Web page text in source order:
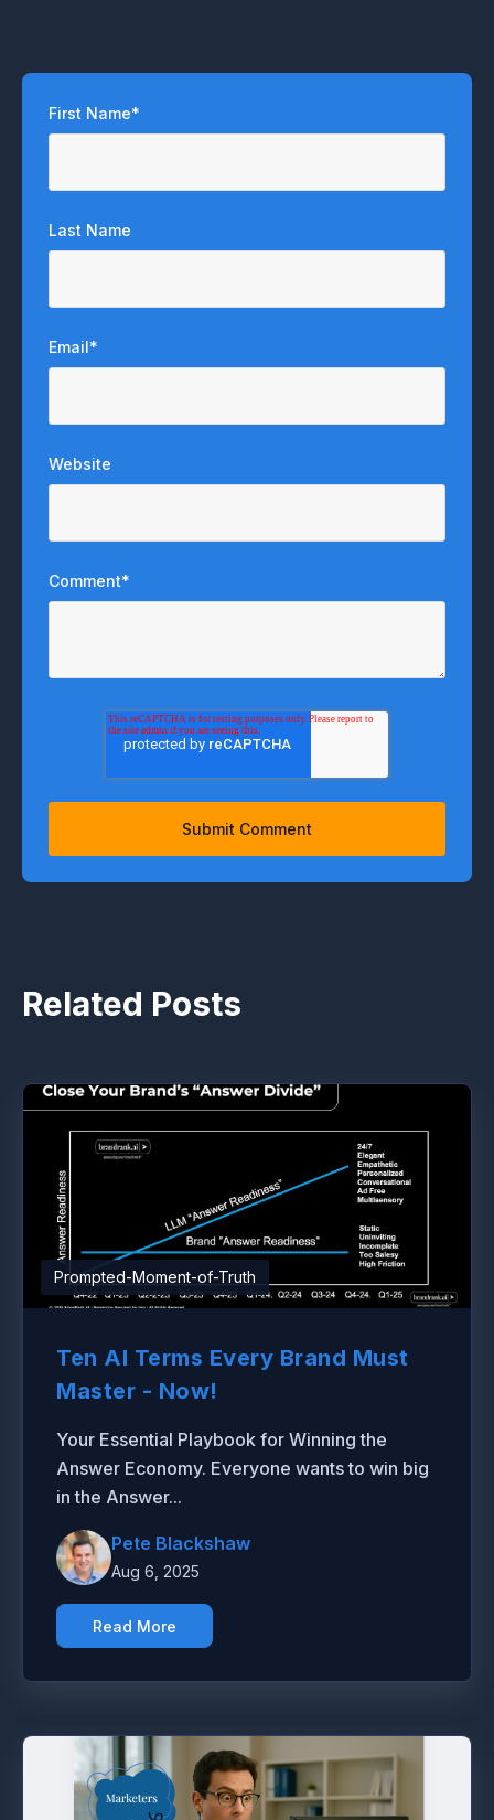
First Name*
Last Name
Email*
Website
Comment*
Related Posts
Prompted-Moment-of-Truth
Ten AI Terms Every Brand Must
Master - Now!
Your Essential Playbook for Winning the
Answer Economy. Everyone wants to win big
in the Answer...
Pete Blackshaw
Aug 6, 2025
Read More